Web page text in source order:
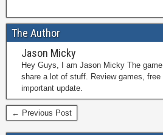
The Author
Jason Micky
Hey Guys, I am Jason Micky The game
share a lot of stuff. Review games,
important update.
← Previous Post